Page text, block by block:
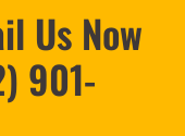
Us Now
901-